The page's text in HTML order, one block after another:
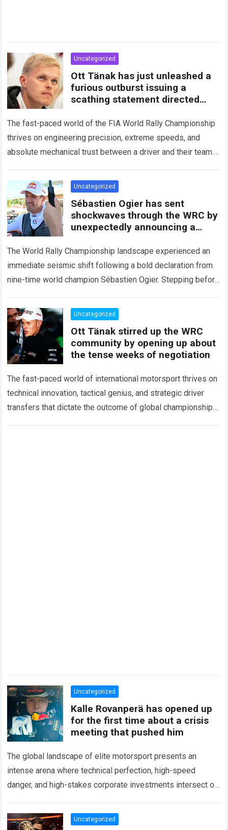
Uncategorized
Ott Tänak has just unleashed a
furious outburst issuing a
scathing statement directed
The fast-paced world of the FIA World Rally Championship
thrives on engineering precision, extreme speeds, and
absolute mechanical trust between a driver and their team.
Uncategorized
Sébastien Ogier has sent
shockwaves through the WRC by
unexpectedly announcing a
The World Rally Championship landscape experienced an
immediate seismic shift following a bold declaration from
nine-time world champion Sébastien Ogier. Stepping before
Read more
Uncategorized
Ott Tänak stirred up the WRC
community by opening up about
the tense weeks of negotiation
The fast-paced world of international motorsport thrives on
technical innovation, tactical genius, and strategic driver
transfers that dictate the outcome of global championships.
Uncategorized
Kalle Rovanperä has opened up
for the first time about a crisis
meeting that pushed him
The global landscape of elite motorsport presents an
intense arena where technical perfection, high-speed
danger, and high-stakes corporate investments intersect on
the partnership…
Read more
Uncategorized